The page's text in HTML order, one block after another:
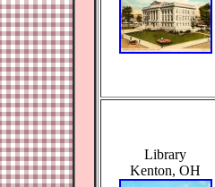
Library
Kenton, OH